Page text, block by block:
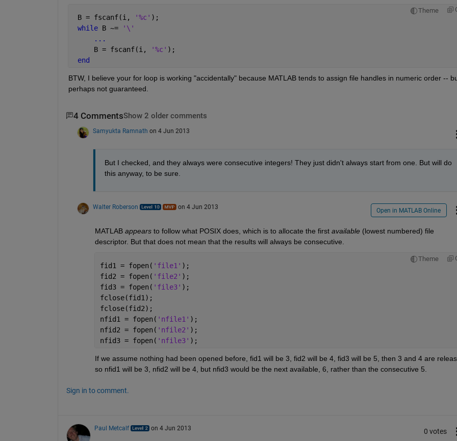
Theme
B = fscanf(i, '%c' );
while B ~=
'\'
...
     B = fscanf(i,
'%c' );
end
BTW, I believe your for loop is working "accidentally" because MATLAB tends to assign file handles in numeric order --
perhaps not guaranteed.
4 CommentsShow 2 older comments
Samyukta Ramnath on 4 Jun 2013
But I checked, and they always were consecutive integers! They just didn't always start from one. But will do
this anyway, to be sure.
Walter Roberson on 4 Jun 2013 Open in MATLAB Online
MATLAB appears to follow what POSIX does, which is to allocate the first available (lowest numbered) file
descriptor. But that does not mean that the results will always be consecutive.
Theme
fid1 = fopen( 'file1' );
fid2 = fopen( 'file2' );
fid3 = fopen( 'file3' );
fclose(fid1);
fclose(fid2);
nfid1 = fopen( 'nfile1' );
nfid2 = fopen( 'nfile2' );
nfid3 = fopen( 'nfile3' );
If we assume nothing had been opened before, fid1 will be 3, fid2 will be 4, fid3 will be 5, then 3 and 4 are
so nfid1 will be 3, nfid2 will be 4, but nfid3 would be the next available, 6, rather than the consecutive 5.
Sign in to comment.
Paul Metcalf on 4 Jun 2013 0 votes